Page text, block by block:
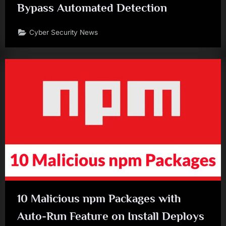
Bypass Automated Detection
Cyber Security News
10 Malicious npm Packages with
Auto-Run Feature on Install Deploys